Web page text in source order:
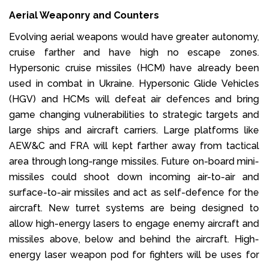
Aerial Weaponry and Counters
Evolving aerial weapons would have greater autonomy,
cruise farther and have high no escape zones.
Hypersonic cruise missiles (HCM) have already been
used in combat in Ukraine. Hypersonic Glide Vehicles
(HGV) and HCMs will defeat air defences and bring
game changing vulnerabilities to strategic targets and
large ships and aircraft carriers. Large platforms like
AEW&C and FRA will kept farther away from tactical
area through long-range missiles. Future on-board mini-
missiles could shoot down incoming air-to-air and
surface-to-air missiles and act as self-defence for the
aircraft. New turret systems are being designed to
allow high-energy lasers to engage enemy aircraft and
missiles above, below and behind the aircraft. High-
energy laser weapon pod for fighters will be uses for